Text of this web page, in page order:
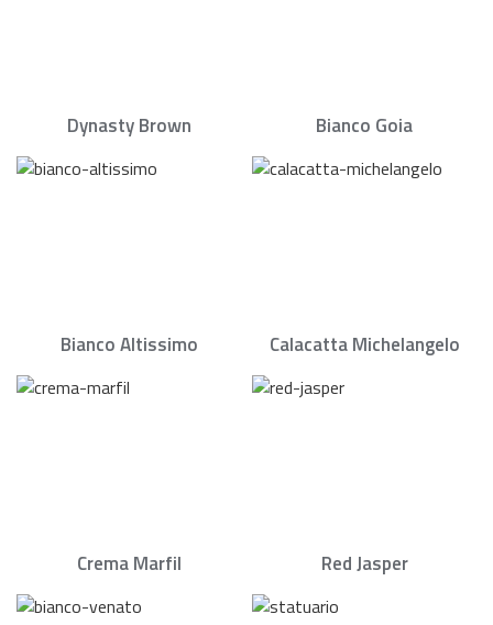
Dynasty Brown Bianco Goia
Bianco Altissimo Calacatta Michelangelo
Crema Marfil Red Jasper